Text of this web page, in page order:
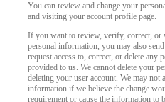
You can review and change your
and visiting your account profile page.
If you want to review, verify, correct, or
personal information, you may also
request access to, correct, or delete any
provided to us. We cannot delete your
deleting your user account. We may not
information if we believe the change
requirement or cause the information to